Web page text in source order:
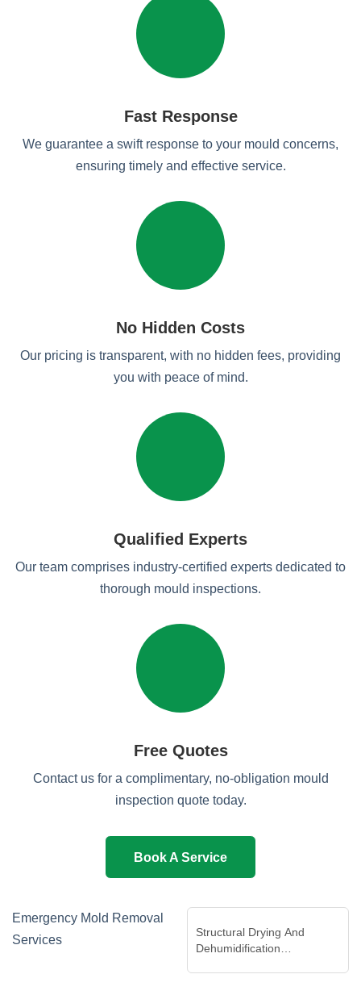
Fast Response
We guarantee a swift response to your mould concerns,
ensuring timely and effective service.
No Hidden Costs
Our pricing is transparent, with no hidden fees, providing
you with peace of mind.
Qualified Experts
Our team comprises industry-certified experts dedicated to
thorough mould inspections.
Free Quotes
Contact us for a complimentary, no-obligation mould
inspection quote today.
Book A Service
Emergency Mold Removal
Services
Structural Drying And
Dehumidification